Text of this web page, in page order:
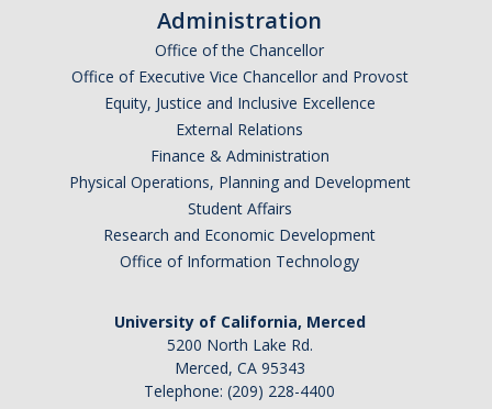
List of Honors Faculty Affiliates
List of Honors Staff Affiliates
Frequently Asked Questions (FAQs)
Events
Honors Giving
DIRECTORY APPLY
Administration
Office of the Chancellor
Office of Executive Vice Chancellor and Provost
Equity, Justice and Inclusive Excellence
External Relations
Finance & Administration
Physical Operations, Planning and Development
Student Affairs
Research and Economic Development
Office of Information Technology
University of California, Merced
5200 North Lake Rd.
Merced, CA 95343
Telephone: (209) 228-4400